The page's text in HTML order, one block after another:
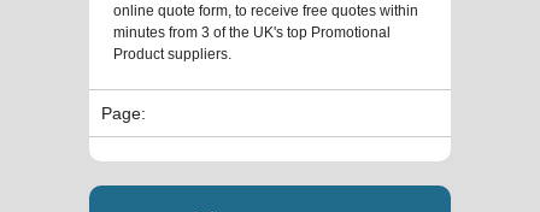
online quote form, to receive free quotes within
minutes from 3 of the UK's top Promotional
Product suppliers.
Page: